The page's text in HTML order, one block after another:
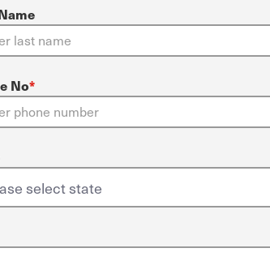
No*